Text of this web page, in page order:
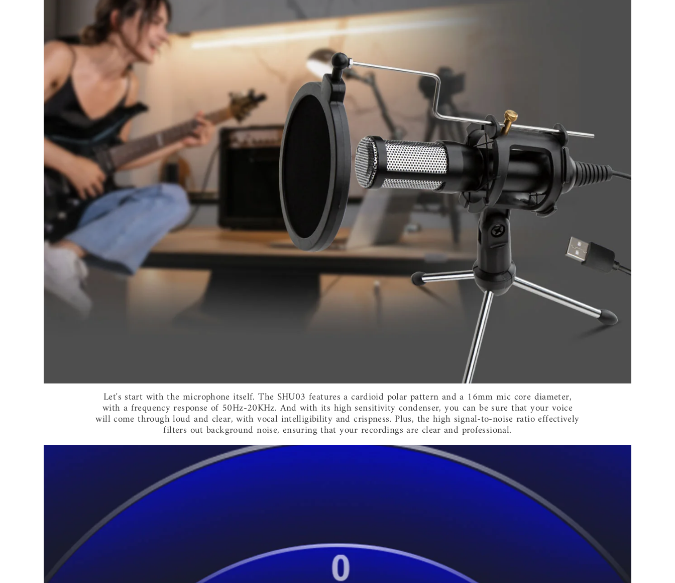
Let's start with the microphone itself. The SHU03 features a cardioid polar pattern and a 16mm mic core diameter,
with a frequency response of 50Hz-20KHz. And with its high sensitivity condenser, you can be sure that your voice
will come through loud and clear, with vocal intelligibility and crispness. Plus, the high signal-to-noise ratio effectively
filters out background noise, ensuring that your recordings are clear and professional.